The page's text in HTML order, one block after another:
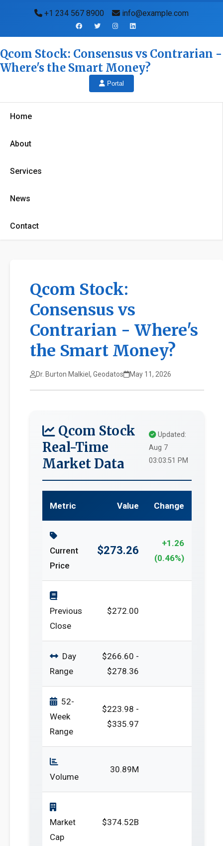
+1 234 567 8900 info@example.com
Qcom Stock: Consensus vs Contrarian -
Where's the Smart Money?
Portal
Home
About
Services
News
Contact
Qcom Stock:
Consensus vs
Contrarian - Where's
the Smart Money?
Dr. Burton Malkiel, Geodatos May 11, 2026
Qcom Stock
Real-Time
Market Data
Updated:
Aug 7
03:03:51 PM
Metric Value Change
Current
Price
$273.26
+1.26
(0.46%)
Previous
Close
$272.00
Day
Range
$266.60 -
$278.36
52-
Week
Range
$223.98 -
$335.97
Volume
30.89M
Market
Cap
$374.52B